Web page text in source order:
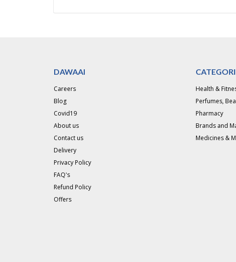
DAWAAI
Careers
Blog
Covid19
About us
Contact us
Delivery
Privacy Policy
FAQ's
Refund Policy
Offers
Health &
Perfumes,
Pharmacy
Brands and
Medicines &